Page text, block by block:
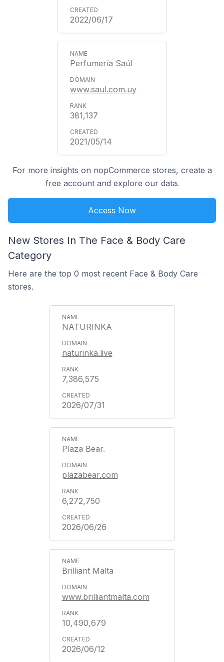
2022/06/17
Perfumería Saúl
www.saul.com.uy
381,137
2021/05/14
For more insights on nopCommerce stores, create a
free account and explore our data.
Access Now
New Stores In The Face & Body Care
Category
Here are the top 0 most recent Face & Body Care
stores.
NATURINKA
naturinka.live
7,386,575
2026/07/31
Plaza Bear.
plazabear.com
6,272,750
2026/06/26
Brilliant Malta
www.brilliantmalta.com
10,490,679
2026/06/12